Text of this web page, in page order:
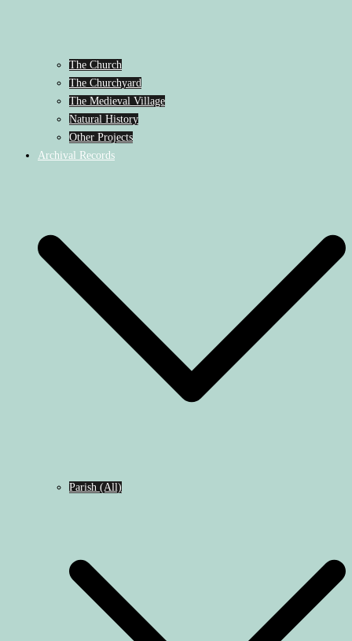
The Church
The Churchyard
The Medieval Village
Natural History
Other Projects
Archival Records
Parish (All)